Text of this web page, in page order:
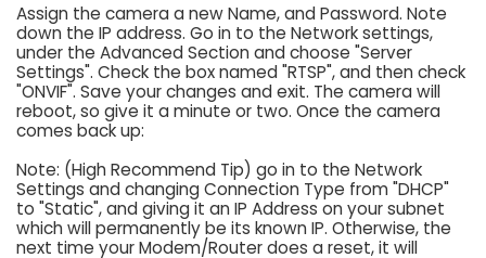
Assign the camera a new Name, and Password. Note
down the IP address. Go in to the Network settings,
under the Advanced Section and choose "Server
Settings". Check the box named "RTSP", and then check
"ONVIF". Save your changes and exit. The camera will
reboot, so give it a minute or two. Once the camera
comes back up:
Note: (High Recommend Tip) go in to the Network
Settings and changing Connection Type from "DHCP"
to "Static", and giving it an IP Address on your subnet
which will permanently be its known IP. Otherwise, the
next time your Modem/Router does a reset, it will